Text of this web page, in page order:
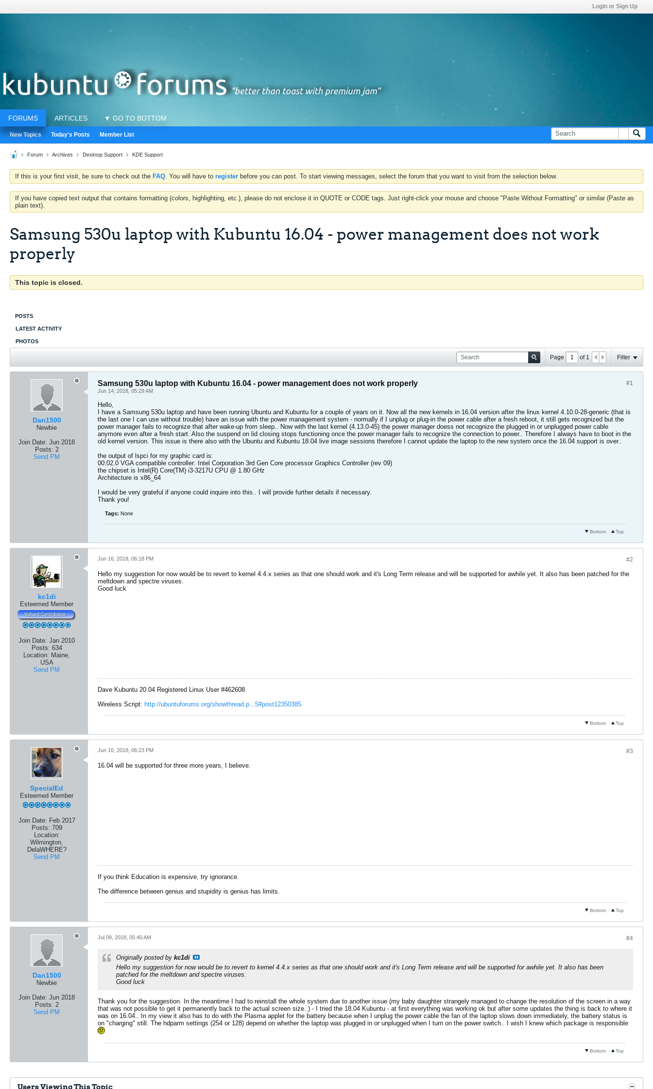
Login or Sign Up
FORUMS ARTICLES ▼ GO TO BOTTOM
New Topics Today's Posts Member List
Forum Archives Desktop Support KDE Support
If this is your first visit, be sure to check out the FAQ. You will have to register before you can post. To start viewing messages, select the forum that you want to visit from the selection below.
If you have copied text output that contains formatting (colors, highlighting, etc.), please do not enclose it in QUOTE or CODE tags. Just right-click your mouse and choose "Paste Without Formatting" or similar (Paste as
plain text).
Samsung 530u laptop with Kubuntu 16.04 - power management does not work
properly
This topic is closed.
POSTS
LATEST ACTIVITY
PHOTOS
Page of 1 Filter
Dan1500
Newbie
Join Date: Jun 2018
Posts: 2
Send PM
#1
Samsung 530u laptop with Kubuntu 16.04 - power management does not work properly
Jun 14, 2018, 05:29 AM
Hello,
I have a Samsung 530u laptop and have been running Ubuntu and Kubuntu for a couple of years on it. Now all the new kernels in 16.04 version after the linux kernel 4.10.0-28-generic (that is
the last one I can use without trouble) have an issue with the power management system - normally if I unplug or plug-in the power cable after a fresh reboot, it still gets recognized but the
power manager fails to recognize that after wake-up from sleep.. Now with the last kernel (4.13.0-45) the power manager doess not recognize the plugged in or unplugged power cable
anymore even after a fresh start. Also the suspend on lid closing stops functioning once the power manager fails to recognize the connection to power.. Therefore I always have to boot in the
old kernel version. This issue is there also with the Ubuntu and Kubuntu 18.04 live image sessions therefore I cannot update the laptop to the new system once the 16.04 support is over..
the output of lspci for my graphic card is:
00:02.0 VGA compatible controller: Intel Corporation 3rd Gen Core processor Graphics Controller (rev 09)
the chipset is Intel(R) Core(TM) i3-3217U CPU @ 1.80 GHz
Architecture is x86_64
I would be very grateful if anyone could inquire into this.. I will provide further details if necessary.
Thank you!
Tags: None
Top
Bottom
kc1di
Esteemed Member
Join Date: Jan 2010
Posts: 634
Location: Maine,
USA
Send PM
#2
Jun 16, 2018, 06:18 PM
Hello my suggestion for now would be to revert to kernel 4.4.x series as that one should work and it's Long Term release and will be supported for awhile yet. It also has been patched for the
meltdown and spectre viruses.
Good luck
Dave Kubuntu 20.04 Registered Linux User #462608
Wireless Script: http://ubuntuforums.org/showthread.p...5#post12350385
Top
Bottom
SpecialEd
Esteemed Member
Join Date: Feb 2017
Posts: 709
Location:
Wilmington,
DelaWHERE?
Send PM
#3
Jun 16, 2018, 06:23 PM
16.04 will be supported for three more years, I believe.
If you think Education is expensive, try ignorance.
The difference between genius and stupidity is genius has limits.
Top
Bottom
Dan1500
Newbie
Join Date: Jun 2018
Posts: 2
Send PM
#4
Jul 09, 2018, 05:40 AM
Originally posted by kc1di
Hello my suggestion for now would be to revert to kernel 4.4.x series as that one should work and it's Long Term release and will be supported for awhile yet. It also has been
patched for the meltdown and spectre viruses.
Good luck
Thank you for the suggestion. In the meantime I had to reinstall the whole system due to another issue (my baby daughter strangely managed to change the resolution of the screen in a way
that was not possible to get it permanently back to the actual screen size..) - I tried the 18.04 Kubuntu - at first everything was working ok but after some updates the thing is back to where it
was on 16.04.. In my view it also has to do with the Plasma applet for the battery because when I unplug the power cable the fan of the laptop slows down immediately, the battery status is
on "charging" still. The hdparm settings (254 or 128) depend on whether the laptop was plugged in or unplugged when I turn on the power switch.. I wish I knew which package is responsible
Top
Bottom
Users Viewing This Topic